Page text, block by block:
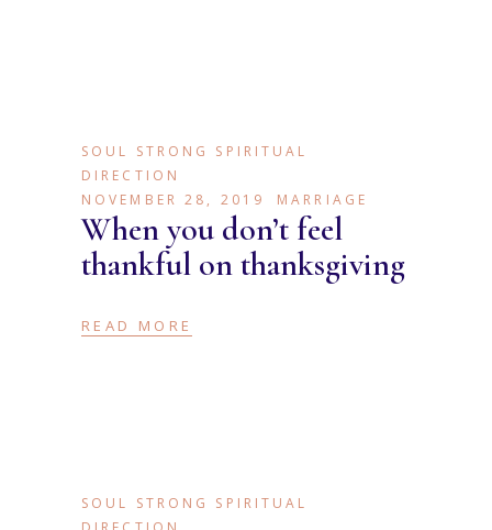
SOUL STRONG SPIRITUAL
DIRECTION
NOVEMBER 28, 2019
MARRIAGE
When you don’t feel
thankful on thanksgiving
READ MORE
SOUL STRONG SPIRITUAL